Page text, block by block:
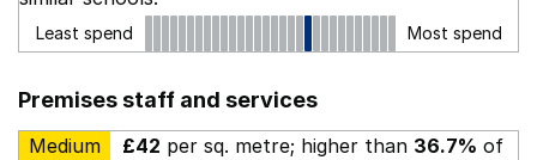
Least spend Most spend
Premises staff and services
Medium £42 per sq. metre; higher than 36.7% of